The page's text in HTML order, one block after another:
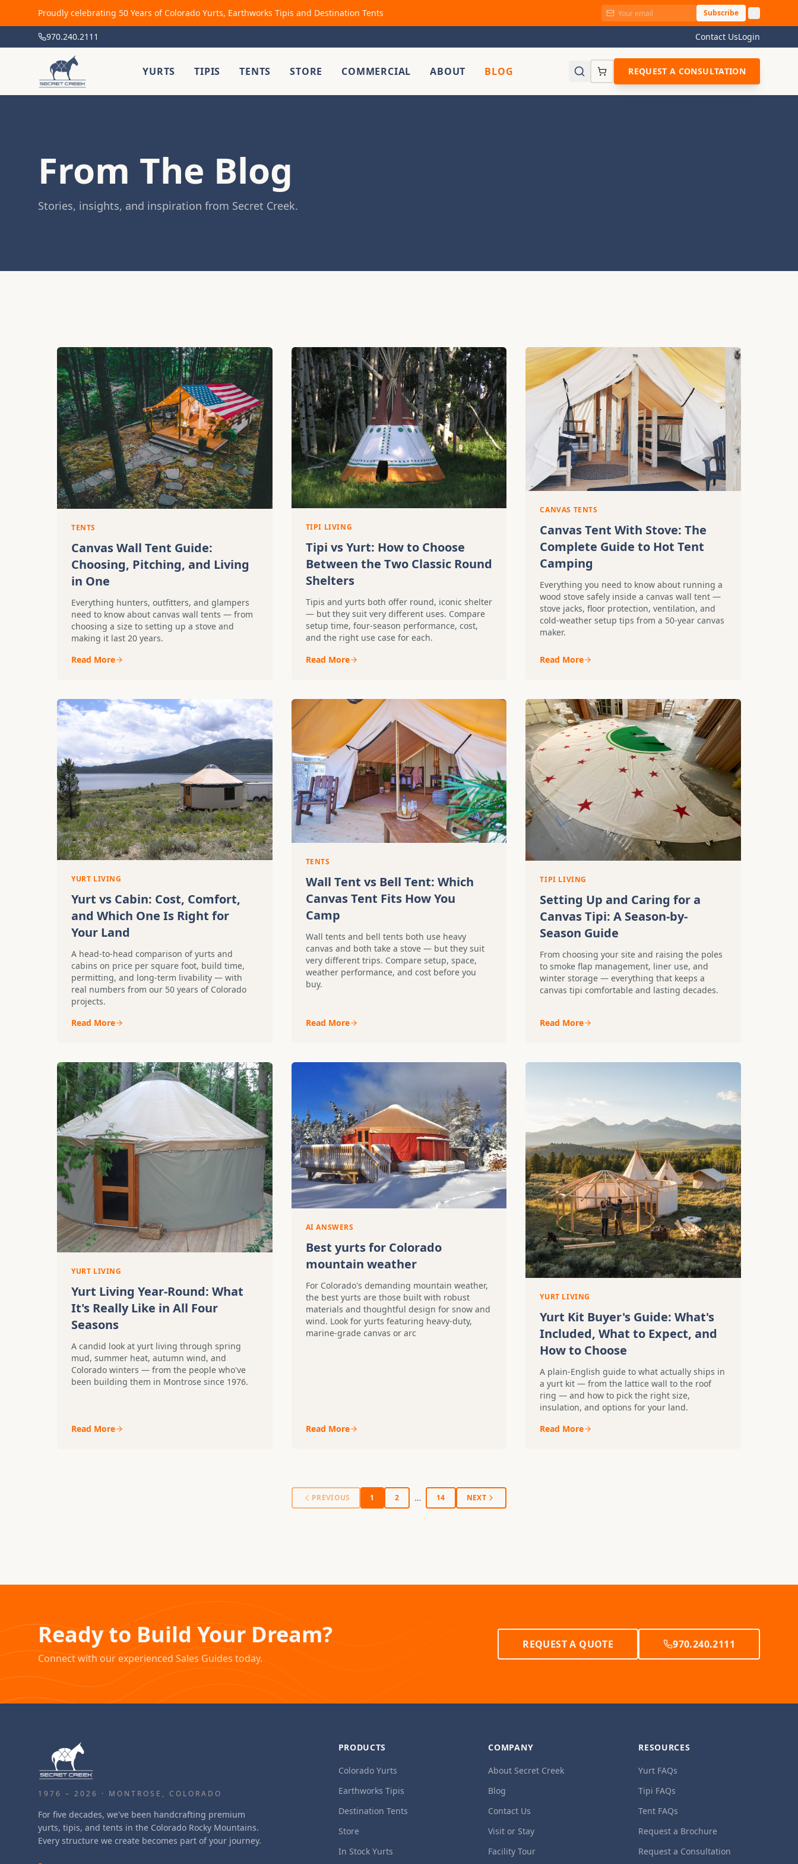
Proudly celebrating 50 Years of Colorado Yurts, Earthworks Tipis and Destination Tents Subscribe
970.240.2111 Contact UsLogin
YURTS TIPIS TENTS STORE COMMERCIAL ABOUT BLOG REQUEST A CONSULTATION
From The Blog
Stories, insights, and inspiration from Secret Creek.
TENTS
Canvas Wall Tent Guide:
Choosing, Pitching, and Living
in One
Everything hunters, outfitters, and glampers
need to know about canvas wall tents — from
choosing a size to setting up a stove and
making it last 20 years.
Read More
TIPI LIVING
Tipi vs Yurt: How to Choose
Between the Two Classic Round
Shelters
Tipis and yurts both offer round, iconic shelter
— but they suit very different uses. Compare
setup time, four-season performance, cost,
and the right use case for each.
Read More
CANVAS TENTS
Canvas Tent With Stove: The
Complete Guide to Hot Tent
Camping
Everything you need to know about running a
wood stove safely inside a canvas wall tent —
stove jacks, floor protection, ventilation, and
cold-weather setup tips from a 50-year canvas
maker.
Read More
YURT LIVING
Yurt vs Cabin: Cost, Comfort,
and Which One Is Right for
Your Land
A head-to-head comparison of yurts and
cabins on price per square foot, build time,
permitting, and long-term livability — with
real numbers from our 50 years of Colorado
projects.
Read More
TENTS
Wall Tent vs Bell Tent: Which
Canvas Tent Fits How You
Camp
Wall tents and bell tents both use heavy
canvas and both take a stove — but they suit
very different trips. Compare setup, space,
weather performance, and cost before you
buy.
Read More
TIPI LIVING
Setting Up and Caring for a
Canvas Tipi: A Season-by-
Season Guide
From choosing your site and raising the poles
to smoke flap management, liner use, and
winter storage — everything that keeps a
canvas tipi comfortable and lasting decades.
Read More
YURT LIVING
Yurt Living Year-Round: What
It's Really Like in All Four
Seasons
A candid look at yurt living through spring
mud, summer heat, autumn wind, and
Colorado winters — from the people who've
been building them in Montrose since 1976.
Read More
AI ANSWERS
Best yurts for Colorado
mountain weather
For Colorado's demanding mountain weather,
the best yurts are those built with robust
materials and thoughtful design for snow and
wind. Look for yurts featuring heavy-duty,
marine-grade canvas or arc
Read More
YURT LIVING
Yurt Kit Buyer's Guide: What's
Included, What to Expect, and
How to Choose
A plain-English guide to what actually ships in
a yurt kit — from the lattice wall to the roof
ring — and how to pick the right size,
insulation, and options for your land.
Read More
PREVIOUS 1 2 … 14 NEXT
Ready to Build Your Dream?
Connect with our experienced Sales Guides today.
REQUEST A QUOTE 970.240.2111
1976 – 2026 · MONTROSE, COLORADO
For five decades, we've been handcrafting premium
yurts, tipis, and tents in the Colorado Rocky Mountains.
Every structure we create becomes part of your journey.
PRODUCTS
Colorado Yurts
Earthworks Tipis
Destination Tents
Store
In Stock Yurts
COMPANY
About Secret Creek
Blog
Contact Us
Visit or Stay
Facility Tour
RESOURCES
Yurt FAQs
Tipi FAQs
Tent FAQs
Request a Brochure
Request a Consultation